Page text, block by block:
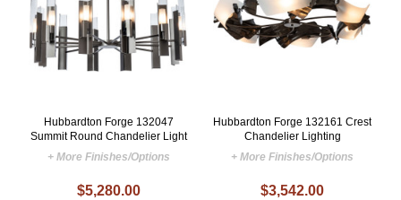
Hubbardton Forge 132047
Summit Round Chandelier Light
+ More Finishes/Options
$5,280.00
Hubbardton Forge 132161 Crest
Chandelier Lighting
+ More Finishes/Options
$3,542.00